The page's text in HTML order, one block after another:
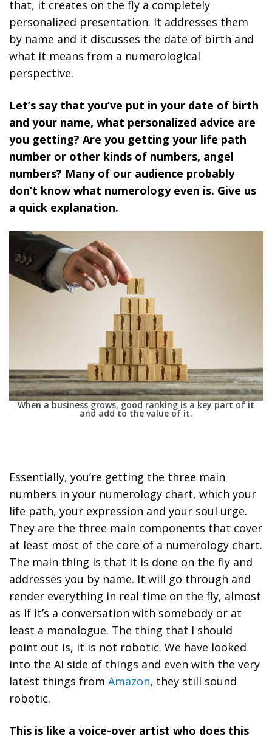
that, it creates on the fly a completely
personalized presentation. It addresses them
by name and it discusses the date of birth and
what it means from a numerological
perspective.
Let’s say that you’ve put in your date of birth
and your name, what personalized advice are
you getting? Are you getting your life path
number or other kinds of numbers, angel
numbers? Many of our audience probably
don’t know what numerology even is. Give us
a quick explanation.
When a business grows, good ranking is a key part of it
and add to the value of it.
Essentially, you’re getting the three main
numbers in your numerology chart, which your
life path, your expression and your soul urge.
They are the three main components that cover
at least most of the core of a numerology chart.
The main thing is that it is done on the fly and
addresses you by name. It will go through and
render everything in real time on the fly, almost
as if it’s a conversation with somebody or at
least a monologue. The thing that I should
point out is, it is not robotic. We have looked
into the AI side of things and even with the very
latest things from Amazon, they still sound
robotic.
This is like a voice-over artist who does this